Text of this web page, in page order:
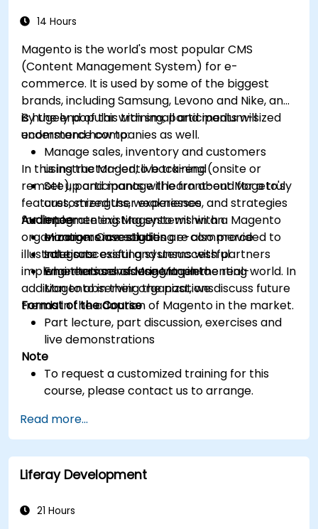
14 Hours
Magento is the world's most popular CMS
(Content Management System) for e-
commerce. It is used by some of the biggest
brands, including Samsung, Levono and Nike, and
is hugely popular with small and medium-sized
ecommerce companies as well.
In this instructor-led, live training (onsite or
remote), participants will learn about Mageto's
features, strengths, weaknesses, and strategies
for implementing Magento within an
organization. Case studies are also provided to
illustrate successful and unsuccessful
implementations of Magento in the real-world. In
addition to observing the past, we discuss future
trends in the adoption of Magento in the market.
By the end of this training, participants will
understand how to:
Manage sales, inventory and customers
using the Magento back-end
Set up and manage the front-end for a truly
customized user experience
Integrate existing systems with a Magento
e-commerce solution
Integrate existing systems with partners
who themselves use Magento
Audience
Managers investigating e-commerce
solutions
Engineers considering implementing
Magento in their organizations
Format of the Course
Part lecture, part discussion, exercises and
live demonstrations
Note
To request a customized training for this
course, please contact us to arrange.
Read more...
Liferay Development
21 Hours